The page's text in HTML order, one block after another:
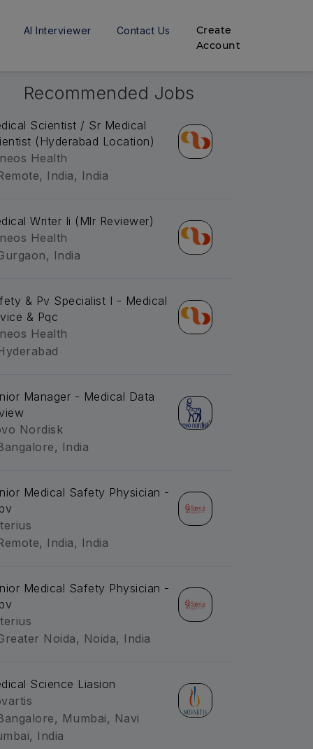
AI Interviewer Contact Us
Create
Account
Recommended Jobs
Scientist / Sr Medical
(Hyderabad Location)
Health
India, India
Writer Ii (Mlr Reviewer)
Health
India
& Pv Specialist I - Medical
& Pqc
Health
Manager - Medical Data
Nordisk
India
Medical Safety Physician -
India, India
Medical Safety Physician -
Noida, Noida, India
Science Liasion
Mumbai, Navi
India